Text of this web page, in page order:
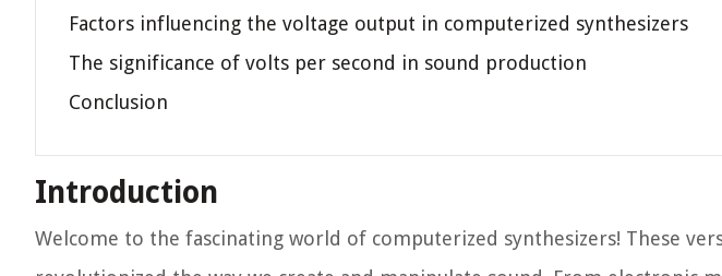
Factors influencing the voltage output in computerized synthesizers
The significance of volts per second in sound production
Conclusion
Introduction
Welcome to the fascinating world of computerized synthesizers! These